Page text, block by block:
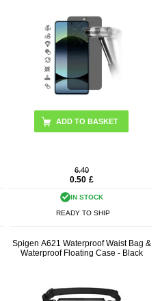
6.40
0.50 £
IN STOCK
READY TO SHIP
Spigen A621 Waterproof Waist Bag &
Waterproof Floating Case - Black